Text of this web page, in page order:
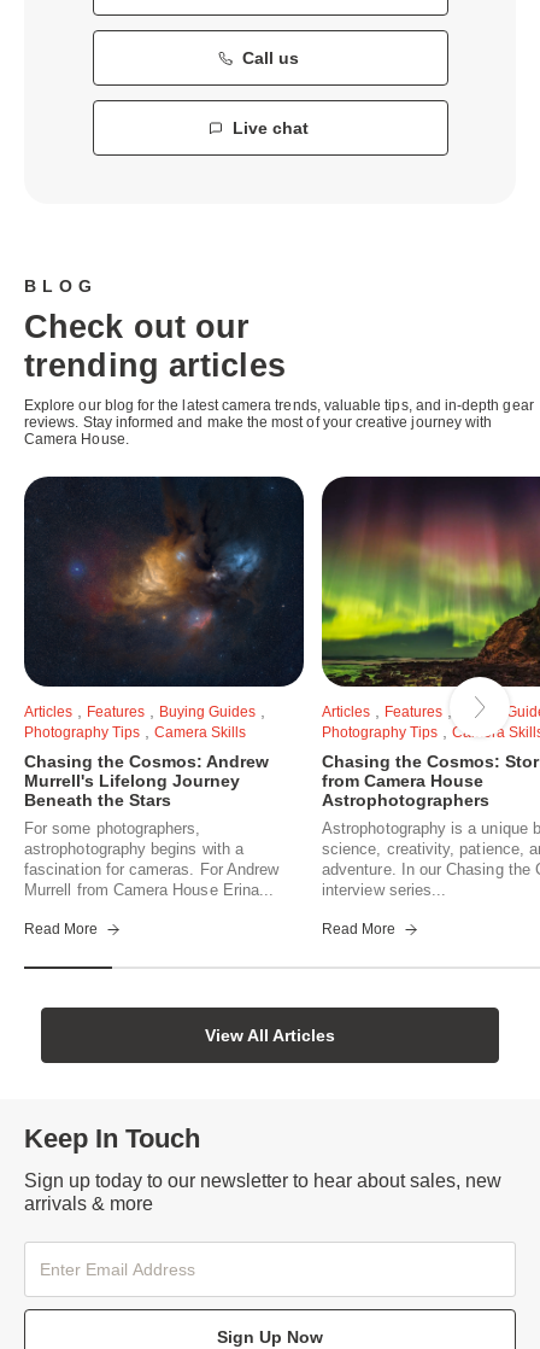
Call us
Live chat
BLOG
Check out our
trending articles
Explore our blog for the latest camera trends, valuable tips, and in-depth gear
reviews. Stay informed and make the most of your creative journey with
Camera House.
Articles Features Buying Guides
Photography Tips Camera Skills
Chasing the Cosmos: Andrew
Murrell's Lifelong Journey
Beneath the Stars
For some photographers,
astrophotography begins with a
fascination for cameras. For Andrew
Murrell from Camera House Erina...
Read More
Articles Features
Buying
Photography Tips
Camera
Chasing the Cosmos:
from Camera House
Astrophotographers
Astrophotography is a unique
science, creativity, patience,
adventure. In our Chasing the
interview series...
Read More
View All Articles
Keep In Touch
Sign up today to our newsletter to hear about sales, new
arrivals & more
Sign Up Now